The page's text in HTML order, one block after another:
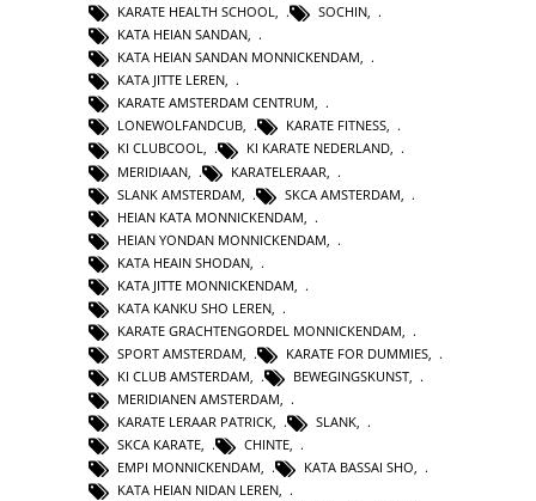
KARATE HEALTH SCHOOL, SOCHIN,
KATA HEIAN SANDAN,
KATA HEIAN SANDAN MONNICKENDAM,
KATA JITTE LEREN,
KARATE AMSTERDAM CENTRUM,
LONEWOLFANDCUB, KARATE FITNESS,
KI CLUBCOOL, KI KARATE NEDERLAND,
MERIDIAAN
KARATELERAAR
SLANK AMSTERDAM
SKCA AMSTERDAM
HEIAN KATA MONNICKENDAM
HEIAN YONDAN MONNICKENDAM
KATA HEAIN SHODAN
KATA JITTE MONNICKENDAM
KATA KANKU SHO LEREN
KARATE GRACHTENGORDEL MONNICKENDAM
SPORT AMSTERDAM, KARATE FOR DUMMIES,
KI CLUB AMSTERDAM, BEWEGINGSKUNST,
MERIDIANEN AMSTERDAM,
KARATE LERAAR PATRICK, SLANK,
SKCA KARATE, CHINTE,
EMPI MONNICKENDAM, KATA BASSAI SHO,
KATA HEIAN NIDAN LEREN,